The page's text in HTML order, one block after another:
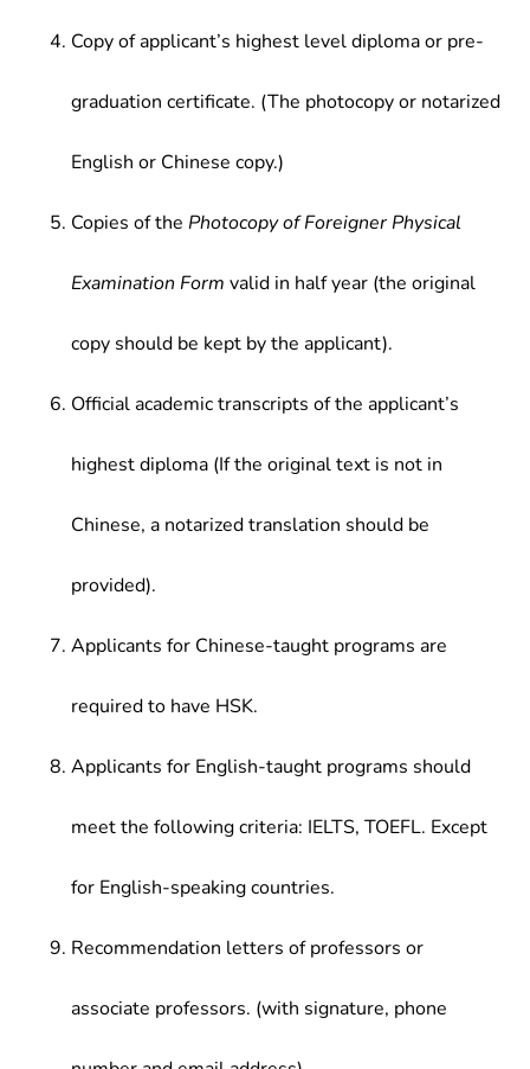
Copy of applicant’s highest level diploma or pre-
graduation certificate. (The photocopy or notarized
English or Chinese copy.)
Copies of the Photocopy of Foreigner Physical
Examination Form valid in half year (the original
copy should be kept by the applicant).
Official academic transcripts of the applicant’s
highest diploma (If the original text is not in
Chinese, a notarized translation should be
provided).
Applicants for Chinese-taught programs are
required to have HSK.
Applicants for English-taught programs should
meet the following criteria: IELTS, TOEFL. Except
for English-speaking countries.
Recommendation letters of professors or
associate professors. (with signature, phone